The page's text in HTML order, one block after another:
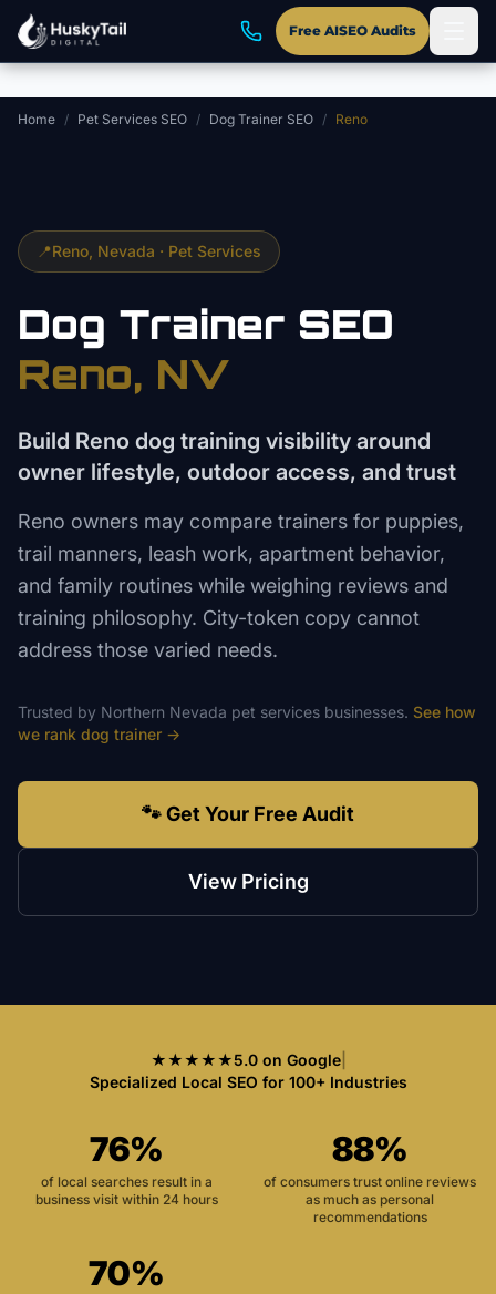
Skip to main content
Free AISEO Audits
Home / Pet Services SEO / Dog Trainer SEO / Reno
📍Reno , Nevada · Pet Services
Dog Trainer SEO
Reno, NV
Build Reno dog training visibility around
owner lifestyle, outdoor access, and trust
Reno owners may compare trainers for puppies,
trail manners, leash work, apartment behavior,
and family routines while weighing reviews and
training philosophy. City-token copy cannot
address those varied needs.
Trusted by Northern Nevada pet services businesses. See how
we rank dog trainer →
🐾 Get Your Free Audit
View Pricing
★★★★★5.0 on Google|
Specialized Local SEO for 100+ Industries
76%
of local searches result in a
business visit within 24 hours
88%
of consumers trust online reviews
as much as personal
recommendations
70%